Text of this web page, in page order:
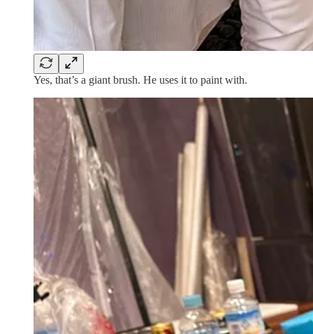
Yes, that’s a giant brush. He uses it to paint with.